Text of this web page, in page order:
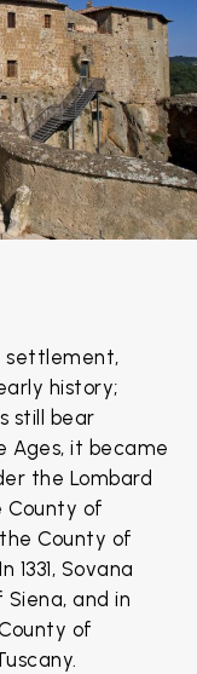
settlement,
history;
still bear
Ages, it became
the Lombard
County of
County of
Sovana
and in
of